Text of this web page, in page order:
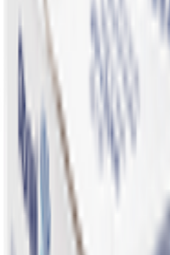
Bakery 🥐
Snacks 🍿
Toys 🧸
Deli, Salads & Ready Meals 🥪
Meat, Poultry & Seafood 🍖
Beverages 🥤
Coffee, Tea & Hot Beverages ☕